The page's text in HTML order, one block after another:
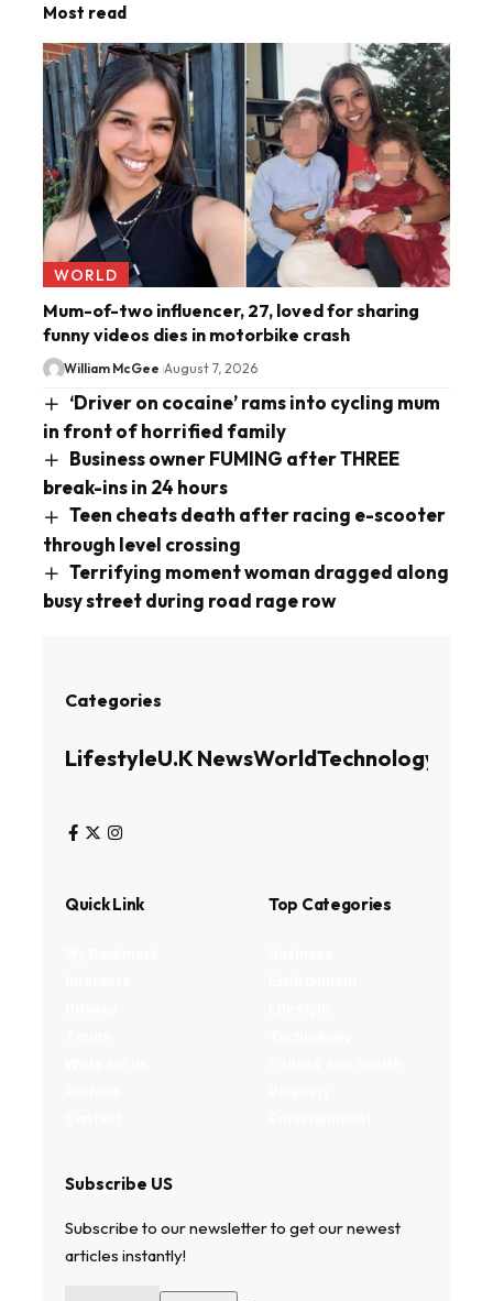
Most read
WORLD
Mum-of-two influencer, 27, loved for sharing
funny videos dies in motorbike crash
William McGee August 7, 2026
‘Driver on cocaine’ rams into cycling mum
in front of horrified family
Business owner FUMING after THREE
break-ins in 24 hours
Teen cheats death after racing e-scooter
through level crossing
Terrifying moment woman dragged along
busy street during road rage row
Categories
LifestyleU.K NewsWorldTechnology
Quick Link Top Categories
Subscribe US
Subscribe to our newsletter to get our newest
articles instantly!